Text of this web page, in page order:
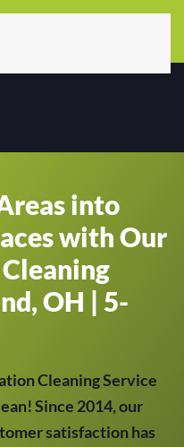
into
with Our
OH | 5-
Cleaning Service
Since 2014, our
satisfaction has